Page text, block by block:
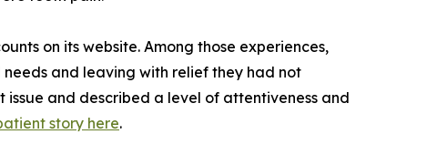
on its website. Among those experiences,
and leaving with relief they had not
and described a level of attentiveness and
story here.